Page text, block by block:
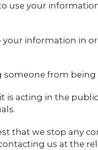
use your
your information in
from being
is acting in the
that we stop any
us at the